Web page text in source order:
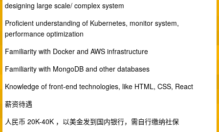
designing large scale/ complex system
Proficient understanding of Kubernetes, monitor system,
performance optimization
Familiarity with Docker and AWS infrastructure
Familiarity with MongoDB and other databases
Knowledge of front-end technologies, like HTML, CSS, React
薪资待遇
人民币 20K-40K ，以美金发到国内银行，需自行缴纳社保